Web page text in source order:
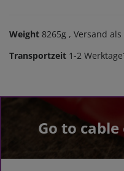
Weight 8265g , Versand als
Transportzeit 1-2
Go to